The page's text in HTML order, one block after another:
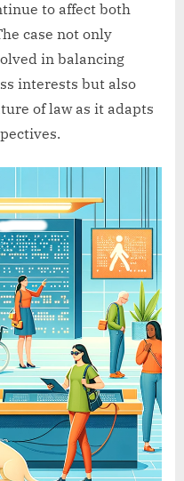
to affect both
case not only
in balancing
interests but also
of law as it adapts